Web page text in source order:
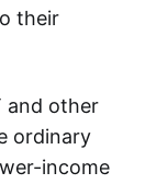
their
and other
ordinary
income